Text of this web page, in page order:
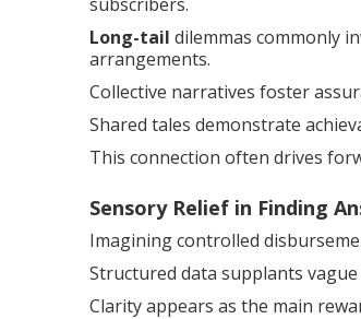
Long-tail dilemmas commonly
arrangements.
Collective narratives foster
Shared tales demonstrate
This connection often drives
Sensory Relief in Finding
Imagining controlled
Structured data supplants
Clarity appears as the main